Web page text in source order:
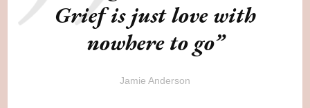
Grief is just love with
nowhere to go”
Jamie Anderson